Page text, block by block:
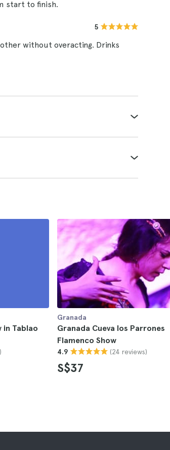
start to finish.
5
without overacting. Drinks
in Tablao
Granada
Granada Cueva los Parrones
Flamenco Show
4.9 (24 reviews)
S$37